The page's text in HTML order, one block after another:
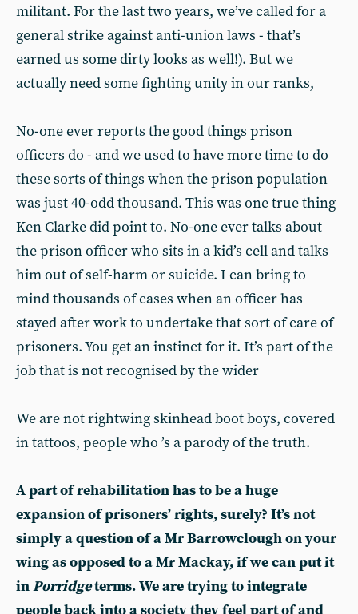
militant. For the last two years, we’ve called for a
general strike against anti-union laws - that’s
earned us some dirty looks as well!). But we
actually need some fighting unity in our ranks,
No-one ever reports the good things prison
officers do - and we used to have more time to do
these sorts of things when the prison population
was just 40-odd thousand. This was one true thing
Ken Clarke did point to. No-one ever talks about
the prison officer who sits in a kid’s cell and talks
him out of self-harm or suicide. I can bring to
mind thousands of cases when an officer has
stayed after work to undertake that sort of care of
prisoners. You get an instinct for it. It’s part of the
job that is not recognised by the wider
We are not rightwing skinhead boot boys, covered
in tattoos, people who ’s a parody of the truth.
A part of rehabilitation has to be a huge
expansion of prisoners’ rights, surely? It’s not
simply a question of a Mr Barrowclough on your
wing as opposed to a Mr Mackay, if we can put it
inPorridgeterms. We are trying to integrate